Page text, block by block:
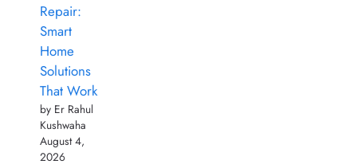
Repair:
Smart
Home
Solutions
That Work
by Er Rahul
Kushwaha
August 4,
2026